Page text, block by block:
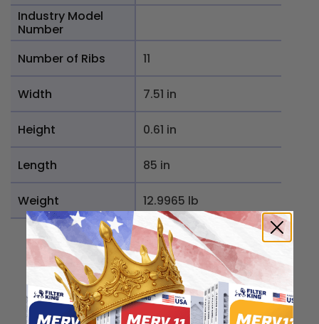
Industry Model
Number
Number of Ribs
11
Width 7.51 in
Height 0.61 in
Length 85 in
Weight 12.9965 lb